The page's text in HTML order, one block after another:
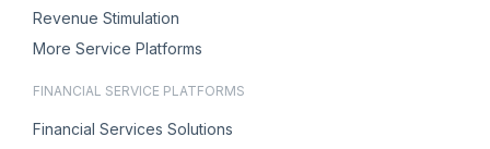
Revenue Stimulation
More Service Platforms
FINANCIAL SERVICE PLATFORMS
Financial Services Solutions